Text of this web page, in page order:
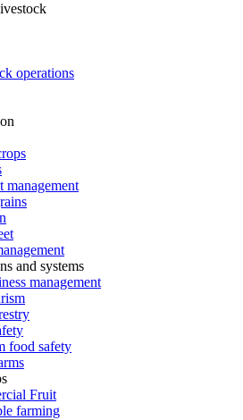
operations
management
and systems
management
food safety
Fruit
farming